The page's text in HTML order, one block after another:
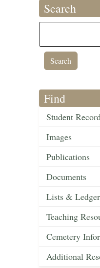
Search
Find
Student
Images
Publications
Documents
Lists &
Teaching
Cemetery
Additional